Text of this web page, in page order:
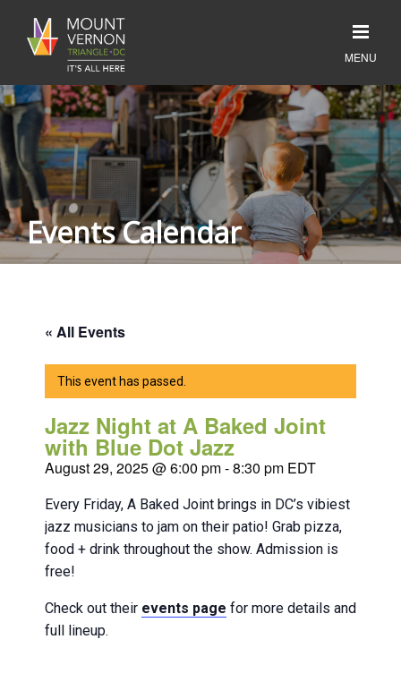
Events Calendar
« All Events
This event has passed.
Jazz Night at A Baked Joint
with Blue Dot Jazz
August 29, 2025 @ 6:00 pm-8:30 pm EDT
Every Friday, A Baked Joint brings in DC’s vibiest
jazz musicians to jam on their patio! Grab pizza,
food + drink throughout the show. Admission is
free!
Check out their events page for more details and
full lineup.